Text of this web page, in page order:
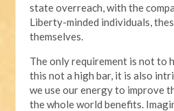
state overreach, with the
Liberty-minded individuals,
themselves.
The only requirement is not to
this not a high bar, it is also
we use our energy to improve
the whole world benefits.